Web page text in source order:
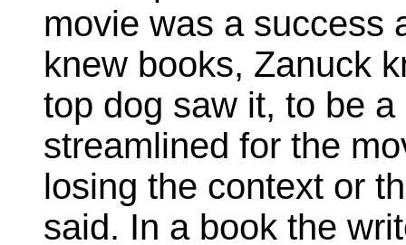
movie was a success
knew books, Zanuck
top dog saw it, to be
streamlined for the
losing the context or
said. In a book the